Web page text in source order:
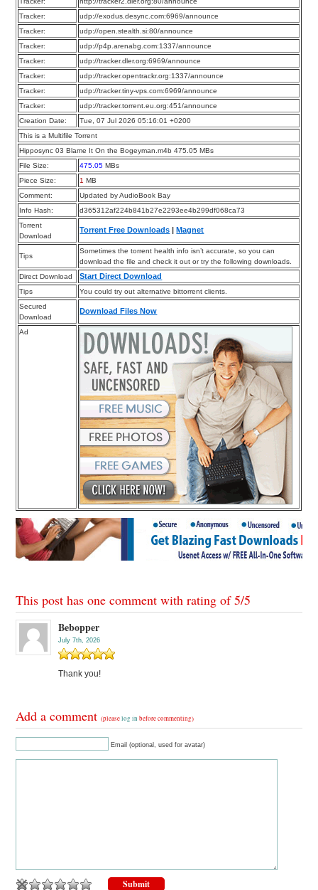
Tracker:
udp://exodus.desync.com:6969/announce
Tracker:
udp://open.stealth.si:80/announce
Tracker:
udp://p4p.arenabg.com:1337/announce
Tracker:
udp://tracker.dler.org:6969/announce
Tracker:
udp://tracker.opentrackr.org:1337/announce
Tracker:
udp://tracker.tiny-vps.com:6969/announce
Tracker:
udp://tracker.torrent.eu.org:451/announce
Creation Date:
Tue, 07 Jul 2026 05:16:01 +0200
This is a Multifile Torrent
Hipposync 03 Blame It On the Bogeyman.m4b 475.05 MBs
File Size:
475.05 MBs
Piece Size:
1 MB
Comment:
Updated by AudioBook Bay
Info Hash:
d365312af224b841b27e2293ee4b299df068ca73
Torrent
Download
Torrent Free Downloads |Magnet
Tips
Sometimes the torrent health info isn’t accurate, so you can
download the file and check it out or try the following downloads.
Direct Download
Start Direct Download
Tips
You could try out alternative bittorrent clients.
Secured
Download
Download Files Now
Ad
This post has one comment with rating of5/5
Bebopper
July 7th, 2026
Thank you!
Add a comment(pleaselog in before commenting)
Email (optional, used for avatar)